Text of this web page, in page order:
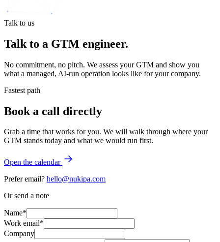
Talk to us
Talk to a GTM engineer.
No commitment, no pitch. We assess your GTM and show you
what a managed, AI-run operation looks like for your company.
Fastest path
Book a call directly
Grab a time that works for you. We will walk through where your
GTM stands today and what we would run first.
Open the calendar
Prefer email? hello@nukipa.com
Or send a note
Name*
Work email*
Company